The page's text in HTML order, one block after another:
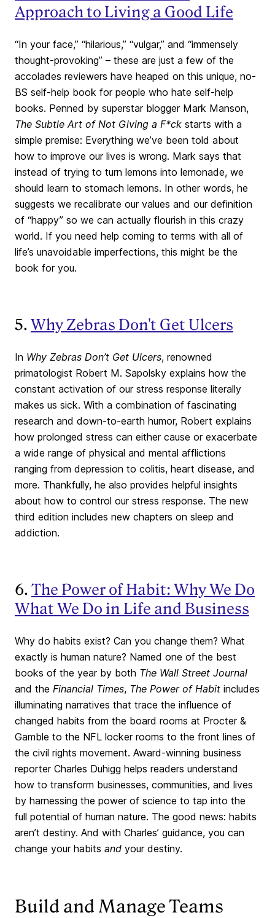
Approach to Living a Good Life
“In your face,” “hilarious,” “vulgar,” and “immensely
thought-provoking” – these are just a few of the
accolades reviewers have heaped on this unique, no-
BS self-help book for people who hate self-help
books. Penned by superstar blogger Mark Manson,
The Subtle Art of Not Giving a F*ck starts with a
simple premise: Everything we’ve been told about
how to improve our lives is wrong. Mark says that
instead of trying to turn lemons into lemonade, we
should learn to stomach lemons. In other words, he
suggests we recalibrate our values and our definition
of “happy” so we can actually flourish in this crazy
world. If you need help coming to terms with all of
life’s unavoidable imperfections, this might be the
book for you.
5. Why Zebras Don't Get Ulcers
In Why Zebras Don’t Get Ulcers, renowned
primatologist Robert M. Sapolsky explains how the
constant activation of our stress response literally
makes us sick. With a combination of fascinating
research and down-to-earth humor, Robert explains
how prolonged stress can either cause or exacerbate
a wide range of physical and mental afflictions
ranging from depression to colitis, heart disease, and
more. Thankfully, he also provides helpful insights
about how to control our stress response. The new
third edition includes new chapters on sleep and
addiction.
6. The Power of Habit: Why We Do
What We Do in Life and Business
Why do habits exist? Can you change them? What
exactly is human nature? Named one of the best
books of the year by both The Wall Street Journal
and the Financial Times, The Power of Habit includes
illuminating narratives that trace the influence of
changed habits from the board rooms at Procter &
Gamble to the NFL locker rooms to the front lines of
the civil rights movement. Award-winning business
reporter Charles Duhigg helps readers understand
how to transform businesses, communities, and lives
by harnessing the power of science to tap into the
full potential of human nature. The good news: habits
aren’t destiny. And with Charles’ guidance, you can
change your habits and your destiny.
Build and Manage Teams